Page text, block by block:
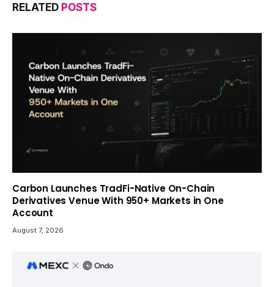
RELATED POSTS
Carbon Launches TradFi-Native On-Chain
Derivatives Venue With 950+ Markets in One
Account
August 7, 2026